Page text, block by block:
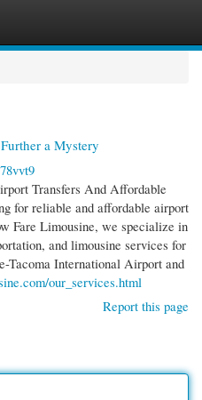
a Mystery
Transfers And Affordable
for reliable and affordable airport
Fare Limousine, we specialize in
and limousine services for
Tacoma International Airport and
our_services.html
Report this page